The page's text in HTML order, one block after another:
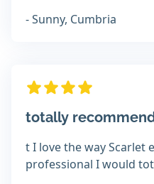
- Sunny, Cumbria
totally
t I love the way Scarlet
professional I would